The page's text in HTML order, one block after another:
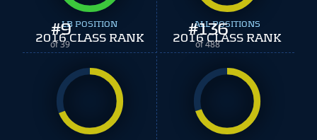
#9
of 39
LB POSITION
2016 CLASS RANK #136
of 488
ALL POSITIONS
2016 CLASS RANK